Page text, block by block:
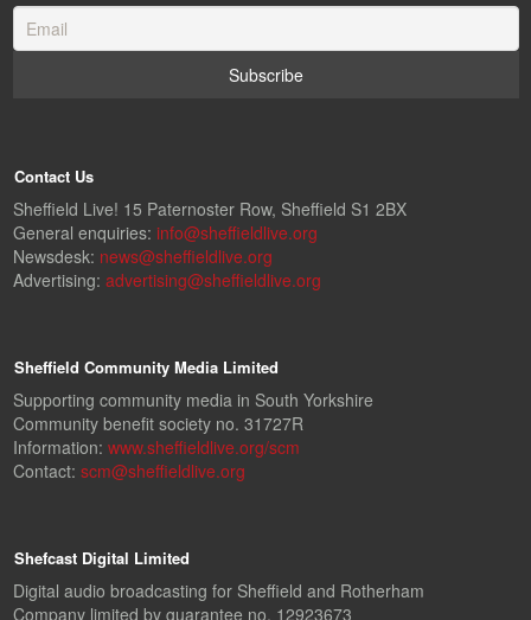
Contact Us
Sheffield Live! 15 Paternoster Row, Sheffield S1 2BX
General enquiries: info@sheffieldlive.org
Newsdesk: news@sheffieldlive.org
Advertising: advertising@sheffieldlive.org
Sheffield Community Media Limited
Supporting community media in South Yorkshire
Community benefit society no. 31727R
Information: www.sheffieldlive.org/scm
Contact: scm@sheffieldlive.org
Shefcast Digital Limited
Digital audio broadcasting for Sheffield and Rotherham
Company limited by guarantee no. 12923673